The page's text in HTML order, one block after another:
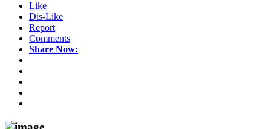
Like
Dis-Like
Report
Comments
Share Now: